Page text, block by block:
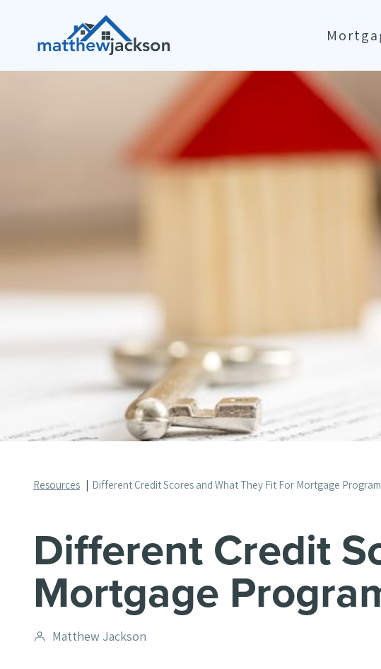
Resources Different Credit Scores and What They Fit For Mortgage
Different Credit
Mortgage
Post
Matthew Jackson